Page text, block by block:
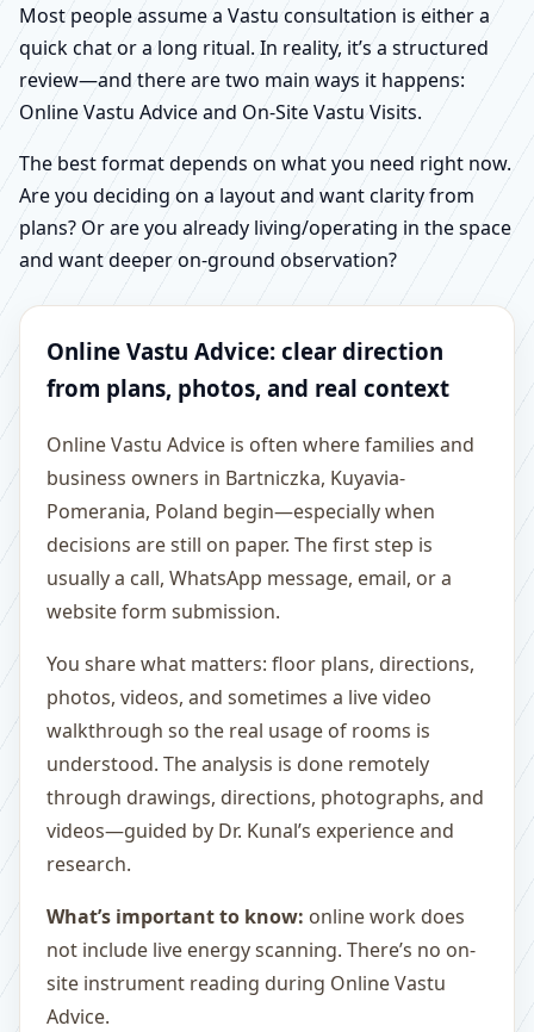
Most people assume a Vastu consultation is either a
quick chat or a long ritual. In reality, it’s a structured
review—and there are two main ways it happens:
Online Vastu Advice and On-Site Vastu Visits.
The best format depends on what you need right now.
Are you deciding on a layout and want clarity from
plans? Or are you already living/operating in the space
and want deeper on-ground observation?
Online Vastu Advice: clear direction
from plans, photos, and real context
Online Vastu Advice is often where families and
business owners in Bartniczka, Kuyavia-
Pomerania, Poland begin—especially when
decisions are still on paper. The first step is
usually a call, WhatsApp message, email, or a
website form submission.
You share what matters: floor plans, directions,
photos, videos, and sometimes a live video
walkthrough so the real usage of rooms is
understood. The analysis is done remotely
through drawings, directions, photographs, and
videos—guided by Dr. Kunal’s experience and
research.
What’s important to know: online work does
not include live energy scanning. There’s no on-
site instrument reading during Online Vastu
Advice.